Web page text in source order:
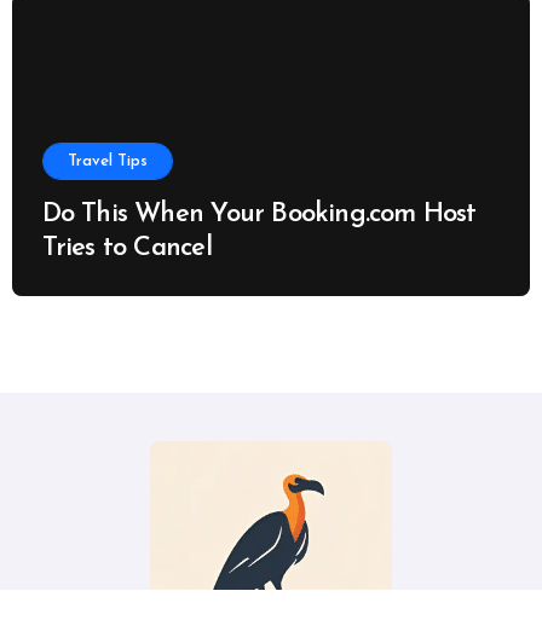
Travel Tips
Do This When Your Booking.com Host
Tries to Cancel